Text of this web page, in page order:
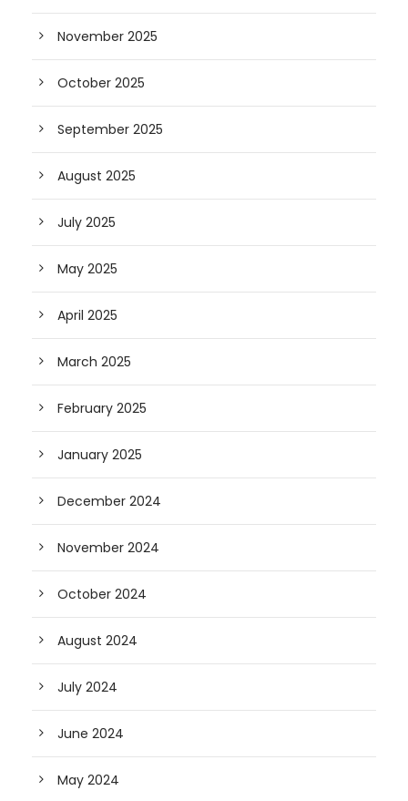
November 2025
October 2025
September 2025
August 2025
July 2025
May 2025
April 2025
March 2025
February 2025
January 2025
December 2024
November 2024
October 2024
August 2024
July 2024
June 2024
May 2024